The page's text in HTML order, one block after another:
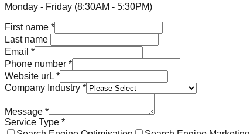
Monday - Friday (8:30AM - 5:30PM)
First name *
Last name
Email *
Phone number *
Website urL *
Company Industry *
Message *
Service Type *